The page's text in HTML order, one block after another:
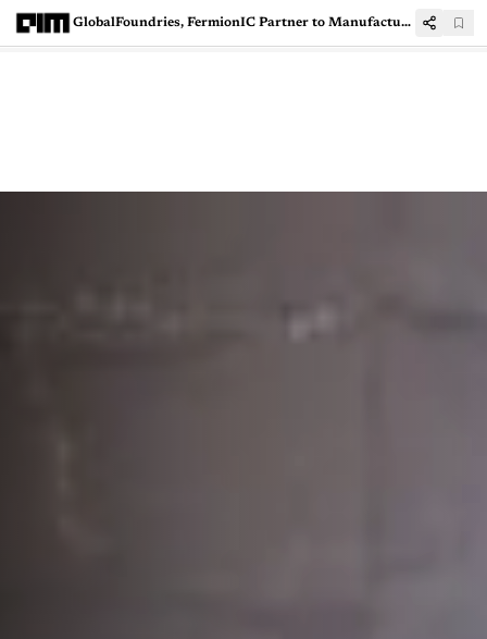
GlobalFoundries, FermionIC Partner to Manufacture RF Chips in India